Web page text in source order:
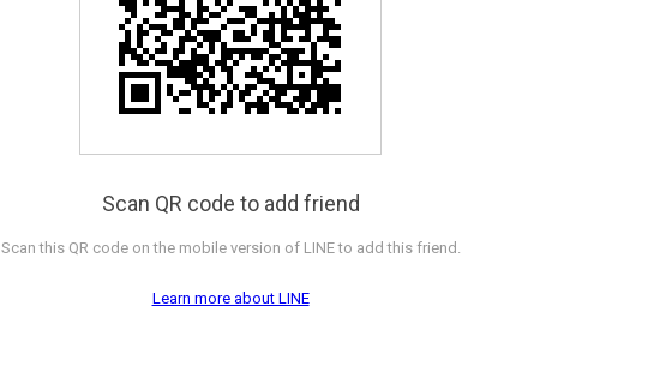
Scan QR code to add friend
Scan this QR code on the mobile version of LINE to add this friend.
Learn more about LINE